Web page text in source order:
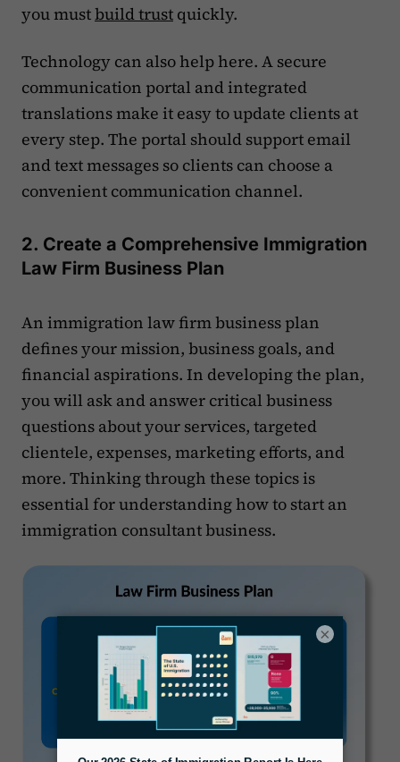
you mustbuild trust quickly.
Technology can also help here. A secure
communication portal and integrated
translations make it easy to update clients at
every step. The portal should support email
and text messages so clients can choose a
convenient communication channel.
2. Create a Comprehensive Immigration
Law Firm Business Plan
An immigration law firm business plan
defines your mission, business goals, and
financial aspirations. In developing the plan,
you will ask and answer critical business
questions about your services, targeted
clientele, expenses, marketing efforts, and
more. Thinking through these topics is
essential for understanding how to start an
immigration consultant business.
×